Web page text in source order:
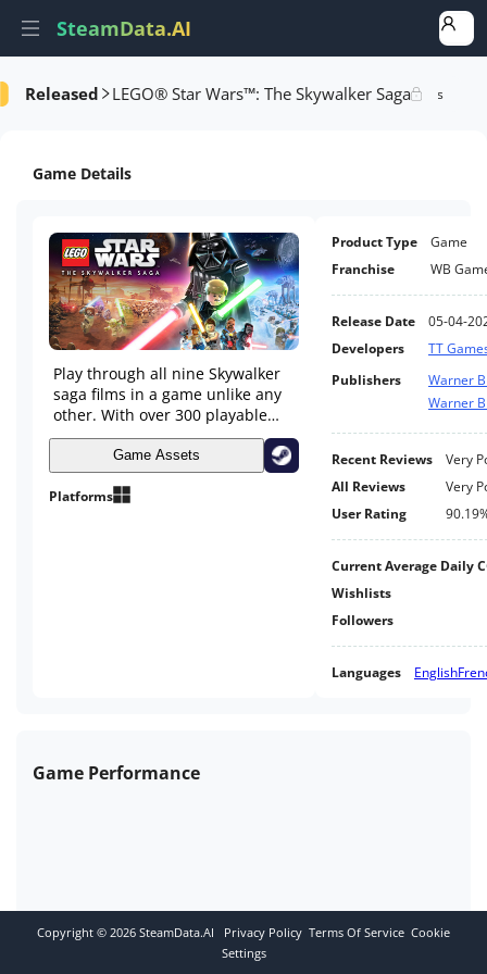
SteamData.AI
Released LEGO® Star Wars™: The Skywalker Saga
Videos AI Review Analysis Rank Analysis Related Games
Game Details
Play through all nine Skywalker
saga films in a game unlike any
other. With over 300 playable
characters, over 100 vehicles,
and 23 planets to explore, a
galaxy far, far away has never
been more fun! *Includes classic
Game Assets
Platforms
Product Type
Game
Franchise
WB
Release Date
05-04-
Developers
TT
Publishers
Warner
Warner
Recent Reviews
Very
All Reviews
Very
User Rating
Current Average Daily
Wishlists
Followers
Languages English
Game Performance
Copyright © 2026 SteamData.AI Privacy Policy Terms Of Service Cookie
Settings